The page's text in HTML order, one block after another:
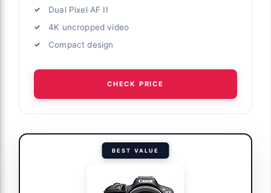
Dual Pixel AF II
4K uncropped video
Compact design
CHECK PRICE
BEST VALUE